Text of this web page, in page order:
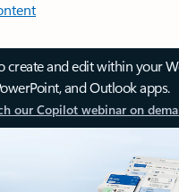
create and edit within your
and Outlook apps.
our Copilot webinar on